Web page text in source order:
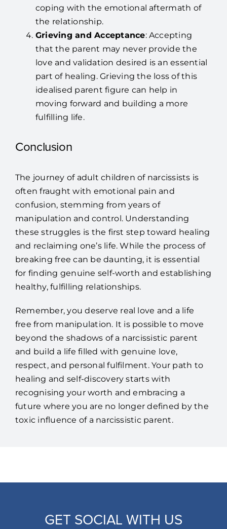
coping with the emotional aftermath of
the relationship.
Grieving and Acceptance: Accepting
that the parent may never provide the
love and validation desired is an essential
part of healing. Grieving the loss of this
idealised parent figure can help in
moving forward and building a more
fulfilling life.
Conclusion
The journey of adult children of narcissists is
often fraught with emotional pain and
confusion, stemming from years of
manipulation and control. Understanding
these struggles is the first step toward healing
and reclaiming one’s life. While the process of
breaking free can be daunting, it is essential
for finding genuine self-worth and establishing
healthy, fulfilling relationships.
Remember, you deserve real love and a life
free from manipulation. It is possible to move
beyond the shadows of a narcissistic parent
and build a life filled with genuine love,
respect, and personal fulfilment. Your path to
healing and self-discovery starts with
recognising your worth and embracing a
future where you are no longer defined by the
toxic influence of a narcissistic parent.
GET SOCIAL WITH US